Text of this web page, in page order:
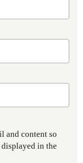
and content so
in the